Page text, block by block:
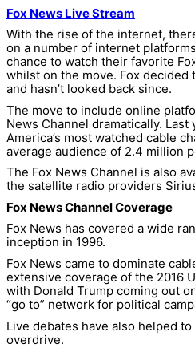
Fox News Live Stream
With the rise of the internet,
on a number of internet
chance to watch their favorite
whilst on the move. Fox decided
and hasn’t looked back since.
The move to include online
News Channel dramatically.
America’s most watched cable
average audience of 2.4 million
The Fox News Channel is also
the satellite radio providers
Fox News Channel Coverage
Fox News has covered a wide
inception in 1996.
Fox News came to dominate
extensive coverage of the 2016
with Donald Trump coming out
“go to” network for political
Live debates have also helped
overdrive.